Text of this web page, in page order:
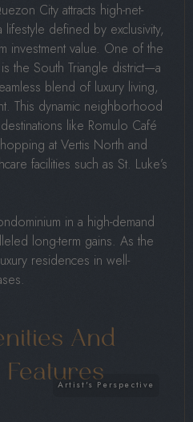
City attracts high-net-
defined by exclusivity,
investment value. One of the
the South Triangle district—a
blend of luxury living,
This dynamic neighborhood
like Romulo Café
at Vertis North and
facilities such as St. Luke’s
in a high-demand
long-term gains. As the
residences in well-
And